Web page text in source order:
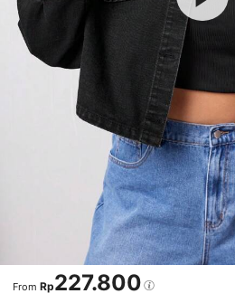
From Rp227.800